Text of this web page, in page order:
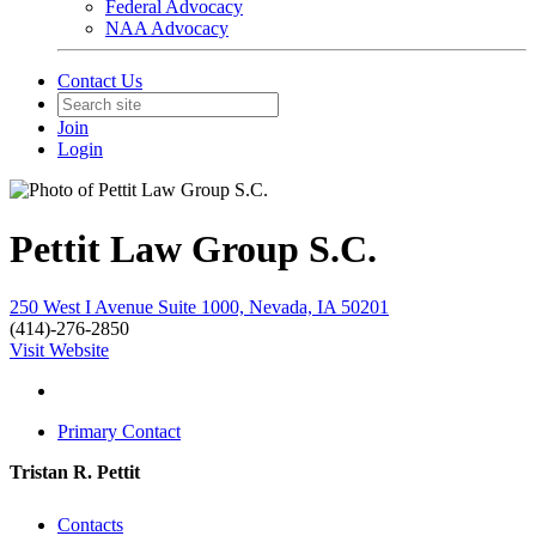
Federal Advocacy
NAA Advocacy
Contact Us
Join
Login
Pettit Law Group S.C.
250 West I Avenue Suite 1000, Nevada, IA 50201
(414)-276-2850
Visit Website
Primary Contact
Tristan R. Pettit
Contacts